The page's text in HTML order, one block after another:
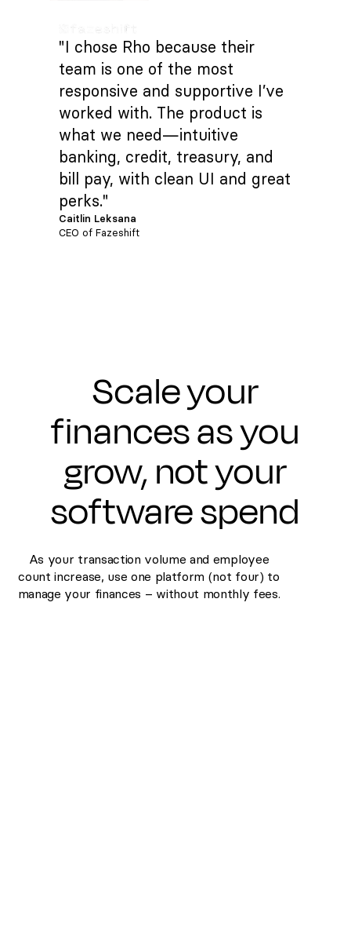
"I chose Rho because their
team is one of the most
responsive and supportive I’ve
worked with. The product is
what we need—intuitive
banking, credit, treasury, and
bill pay, with clean UI and great
perks."
Caitlin Leksana
CEO of Fazeshift
Scale your
finances as you
grow, not your
software spend
As your transaction volume and employee
count increase, use one platform (not four) to
manage your finances – without monthly fees.